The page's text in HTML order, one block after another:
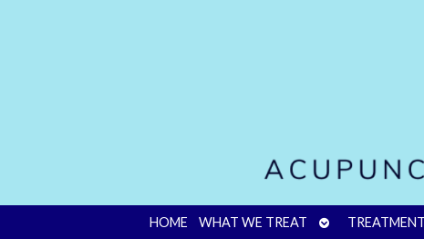
HOME WHAT WE TREAT
OPEN